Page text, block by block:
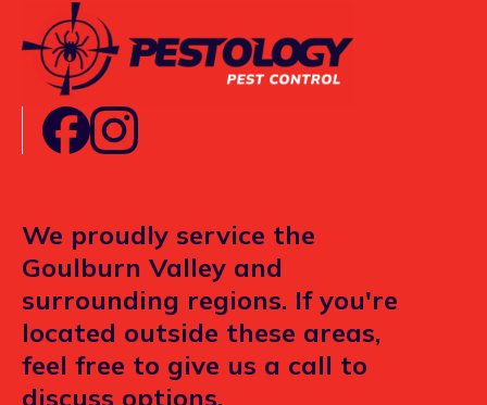
We proudly service the
Goulburn Valley and
surrounding regions. If you're
located outside these areas,
feel free to give us a call to
discuss options.